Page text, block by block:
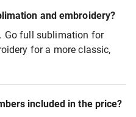
and embroidery?
Go full sublimation for
for a more classic,
included in the price?